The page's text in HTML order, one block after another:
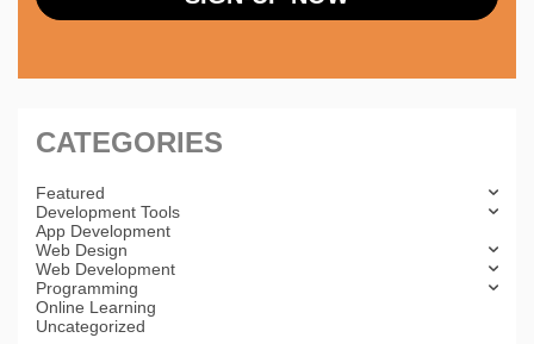
CATEGORIES
Featured
Development Tools
App Development
Web Design
Web Development
Programming
Online Learning
Uncategorized